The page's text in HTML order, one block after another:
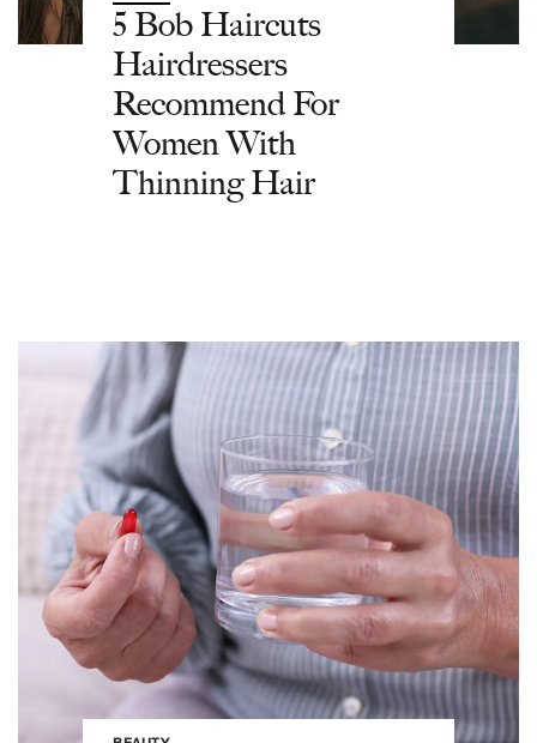
5 Bob Haircuts
Hairdressers
Recommend For
Women With
Thinning Hair